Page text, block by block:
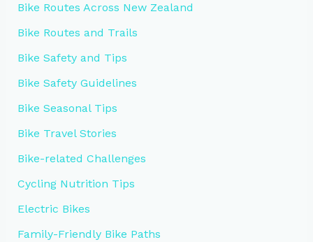
Bike Routes Across New Zealand
Bike Routes and Trails
Bike Safety and Tips
Bike Safety Guidelines
Bike Seasonal Tips
Bike Travel Stories
Bike-related Challenges
Cycling Nutrition Tips
Electric Bikes
Family-Friendly Bike Paths